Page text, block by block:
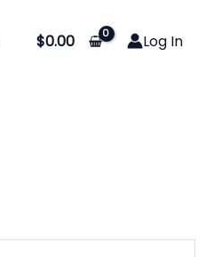
$0.00 Log In